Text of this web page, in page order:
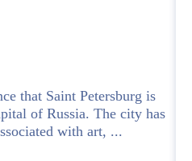
that Saint Petersburg is
of Russia. The city has
with art, ...